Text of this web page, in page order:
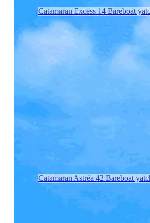
Catamaran Excess 14 Bareboat
Catamaran Astréa 42 Bareboat